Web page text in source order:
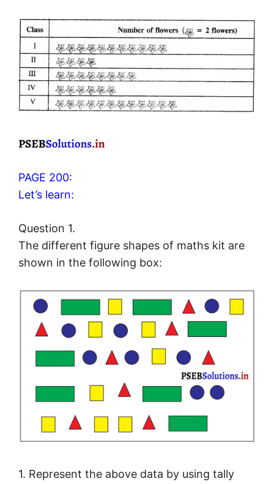
PAGE 200:
Let’s learn:
Question 1.
The different figure shapes of maths kit are
shown in the following box:
1. Represent the above data by using tally